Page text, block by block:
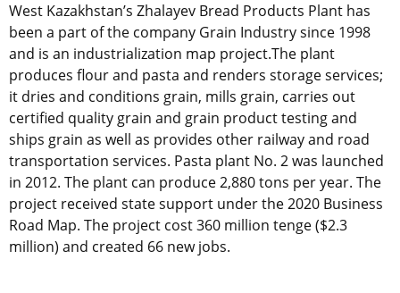
West Kazakhstan’s Zhalayev Bread Products Plant has
been a part of the company Grain Industry since 1998
and is an industrialization map project.The plant
produces flour and pasta and renders storage services;
it dries and conditions grain, mills grain, carries out
certified quality grain and grain product testing and
ships grain as well as provides other railway and road
transportation services. Pasta plant No. 2 was launched
in 2012. The plant can produce 2,880 tons per year. The
project received state support under the 2020 Business
Road Map. The project cost 360 million tenge ($2.3
million) and created 66 new jobs.